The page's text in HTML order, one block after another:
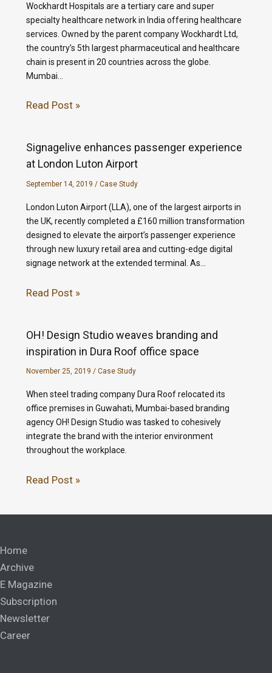
Wockhardt Hospitals are a tertiary care and super
specialty healthcare network in India offering healthcare
services. Owned by the parent company Wockhardt Ltd,
the country’s 5th largest pharmaceutical and healthcare
chain is present in 20 countries across the globe.
Mumbai…
Read Post »
Signagelive enhances passenger experience
at London Luton Airport
September 14, 2019 / Case Study
London Luton Airport (LLA), one of the largest airports in
the UK, recently completed a £160 million transformation
designed to elevate the airport’s passenger experience
through new luxury retail area and cutting-edge digital
signage network at the extended terminal. As…
Read Post »
OH! Design Studio weaves branding and
inspiration in Dura Roof office space
November 25, 2019 / Case Study
When steel trading company Dura Roof relocated its
office premises in Guwahati, Mumbai-based branding
agency OH! Design Studio was tasked to cohesively
integrate the brand with the interior environment
throughout the workplace.
Read Post »
Home
Archive
E Magazine
Subscription
Newsletter
Career